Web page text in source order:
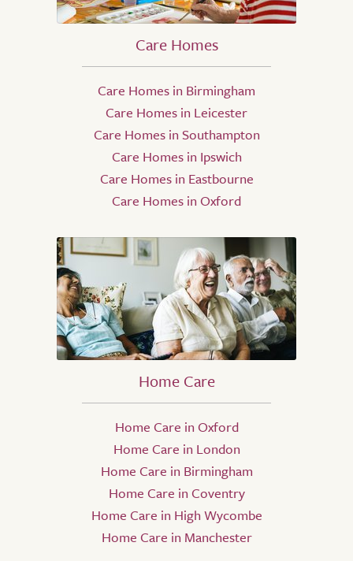
Care Homes
Care Homes in Birmingham
Care Homes in Leicester
Care Homes in Southampton
Care Homes in Ipswich
Care Homes in Eastbourne
Care Homes in Oxford
Home Care
Home Care in Oxford
Home Care in London
Home Care in Birmingham
Home Care in Coventry
Home Care in High Wycombe
Home Care in Manchester